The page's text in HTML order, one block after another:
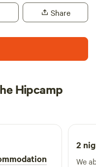
Share
Hipcamp
2
We